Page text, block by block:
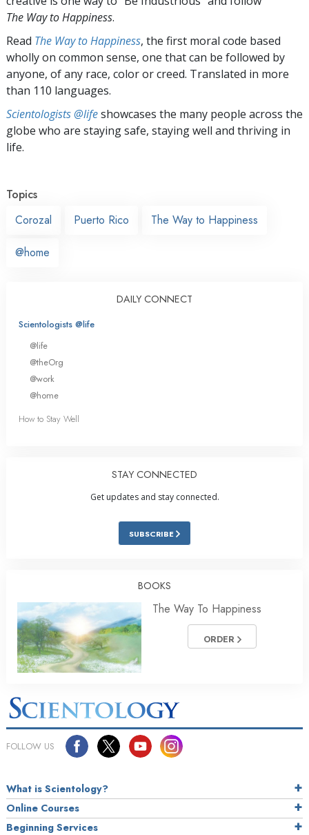
The Way to Happiness.
Read The Way to Happiness, the first moral code based
wholly on common sense, one that can be followed by
anyone, of any race, color or creed. Translated in more
than 110 languages.
Scientologists @lifeshowcases the many people across the
globe who are staying safe, staying well and thriving in
life.
Topics
Corozal
Puerto Rico The Way to Happiness
@home
DAILY CONNECT
Scientologists @life
@life
@theOrg
@work
@home
How to Stay Well
STAY CONNECTED
Get updates and stay connected.
SUBSCRIBE
BOOKS
The Way To Happiness
ORDER
FOLLOW US
What is Scientology?
Online Courses
Beginning Services